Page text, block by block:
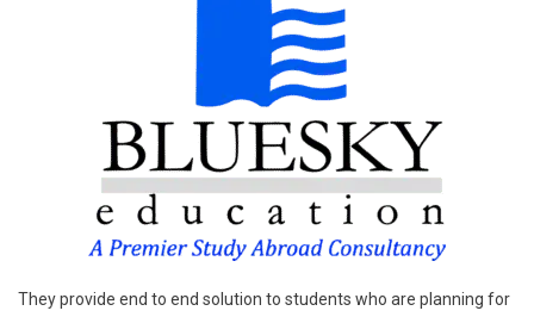
They provide end to end solution to students who are planning for